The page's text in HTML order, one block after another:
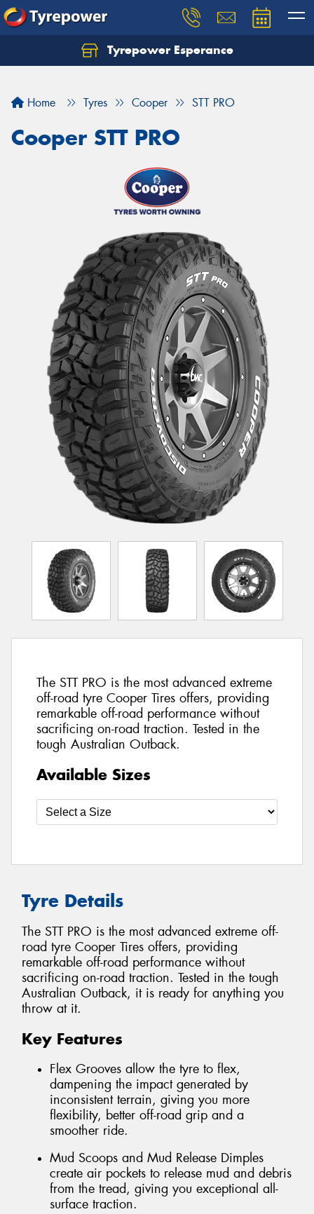
Tyrepower Esperance
Home Tyres Cooper STT PRO
Cooper STT PRO
The STT PRO is the most advanced extreme
off-road tyre Cooper Tires offers, providing
remarkable off-road performance without
sacrificing on-road traction. Tested in the
tough Australian Outback.
Available Sizes
Tyre Details
The STT PRO is the most advanced extreme off-
road tyre Cooper Tires offers, providing
remarkable off-road performance without
sacrificing on-road traction. Tested in the tough
Australian Outback, it is ready for anything you
throw at it.
Key Features
Flex Grooves allow the tyre to flex,
dampening the impact generated by
inconsistent terrain, giving you more
flexibility, better off-road grip and a
smoother ride.
Mud Scoops and Mud Release Dimples
create air pockets to release mud and debris
from the tread, giving you exceptional all-
surface traction.